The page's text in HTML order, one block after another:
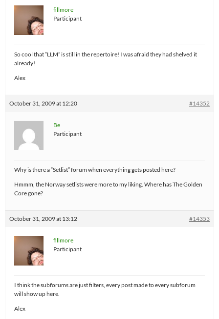
fillmore
Participant
So cool that “LLM” is still in the repertoire! I was afraid they had shelved it
already!
Alex
October 31, 2009 at 12:20 #14352
Be
Participant
Why is there a “Setlist” forum when everything gets posted here?
Hmmm, the Norway setlists were more to my liking. Where has The Golden
Core gone?
October 31, 2009 at 13:12 #14353
fillmore
Participant
I think the subforums are just filters, every post made to every subforum
will show up here.
Alex